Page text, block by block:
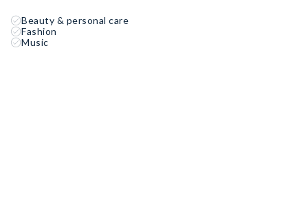
Beauty & personal care
Fashion
Music